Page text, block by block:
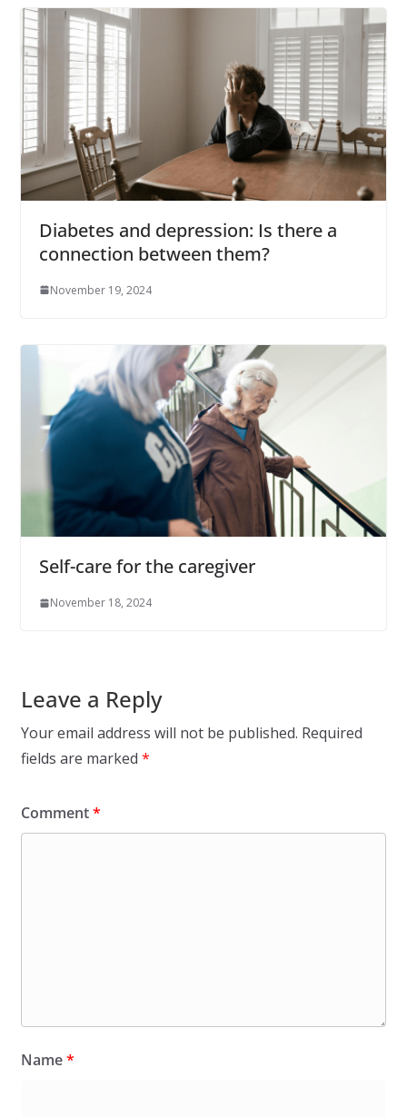
Diabetes and depression: Is there a
connection between them?
November 19, 2024
Self-care for the caregiver
November 18, 2024
Leave a Reply
Your email address will not be published. Required
fields are marked *
Comment*
Name*